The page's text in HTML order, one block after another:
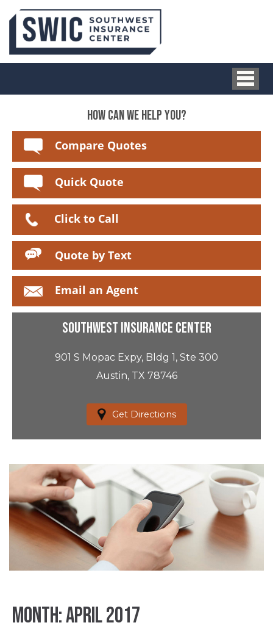
HOW CAN WE HELP YOU?
Compare Quotes
Quick Quote
Click to Call
Quote by Text
Email an Agent
Southwest Insurance Center
901 S Mopac Expy, Bldg 1, Ste 300
Austin, TX 78746
Get Directions
Month:April 2017